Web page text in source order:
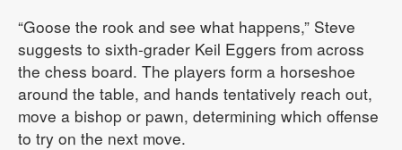
“Goose the rook and see what happens,” Steve
suggests to sixth-grader Keil Eggers from across
the chess board. The players form a horseshoe
around the table, and hands tentatively reach out,
move a bishop or pawn, determining which offense
to try on the next move.